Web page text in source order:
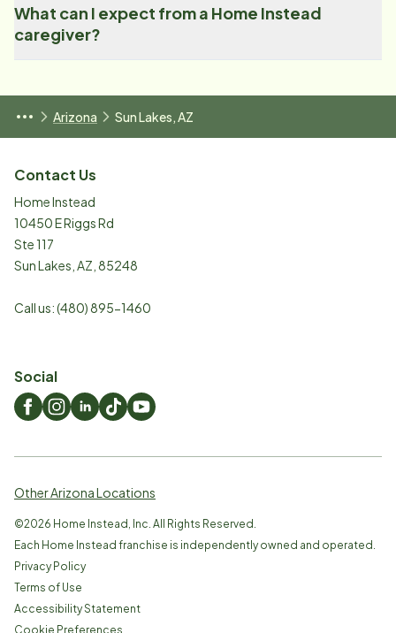
What can I expect from a Home Instead
caregiver?
Arizona Sun Lakes, AZ
Contact Us
Home Instead
10450 E Riggs Rd
Ste 117
Sun Lakes AZ 85248
Call us:(480) 895-1460
Social
Other Arizona Locations
©2026 Home Instead, Inc. All Rights Reserved.
Each Home Instead franchise is independently owned and operated.
Privacy Policy
Terms of Use
Accessibility Statement
Cookie Preferences